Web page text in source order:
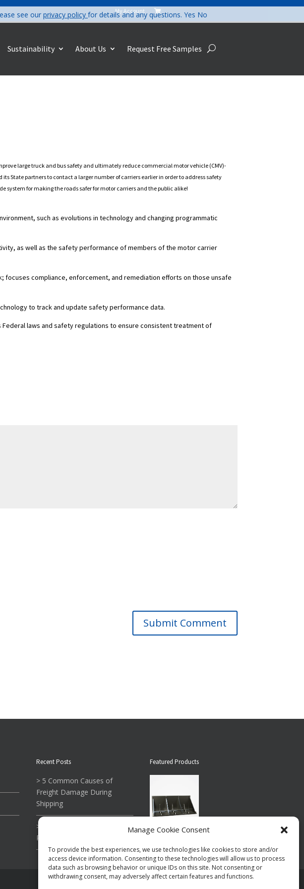
Manage Cookie Consent
To provide the best experiences, we use technologies like cookies to store and/or
access device information. Consenting to these technologies will allow us to process
data such as browsing behavior or unique IDs on this site. Not consenting or
withdrawing consent, may adversely affect certain features and functions.
My Account 
Sustainability About Us Request Free Samples
large truck and bus safety and ultimately reduce commercial motor vehicle (CMV)-
State partners to contact a larger number of carriers earlier in order to address safety
system for making the roads safer for motor carriers and the public alike!
such as evolutions in technology and changing programmatic
as well as the safety performance of members of the motor carrier
focuses compliance, enforcement, and remediation efforts on those unsafe
to track and update safety performance data.
laws and safety regulations to ensure consistent treatment of
Submit Comment
Recent Posts
> 5 Common Causes of
Freight Damage During
Shipping
> What To Know About
Reading Tie-Down Straps
Featured Products
Floor Brace ®
$73.00per case
see our privacy policy for details and any questions. Yes No